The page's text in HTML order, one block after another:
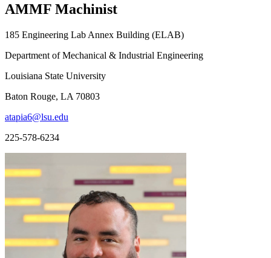
AMMF Machinist
185 Engineering Lab Annex Building (ELAB)
Department of Mechanical & Industrial Engineering
Louisiana State University
Baton Rouge, LA 70803
atapia6@lsu.edu
225-578-6234